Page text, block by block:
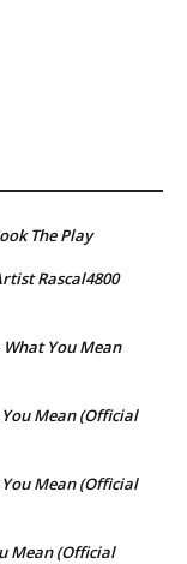
The Play
Rascal4800
You Mean
Mean (Official
Mean (Official
Mean (Official